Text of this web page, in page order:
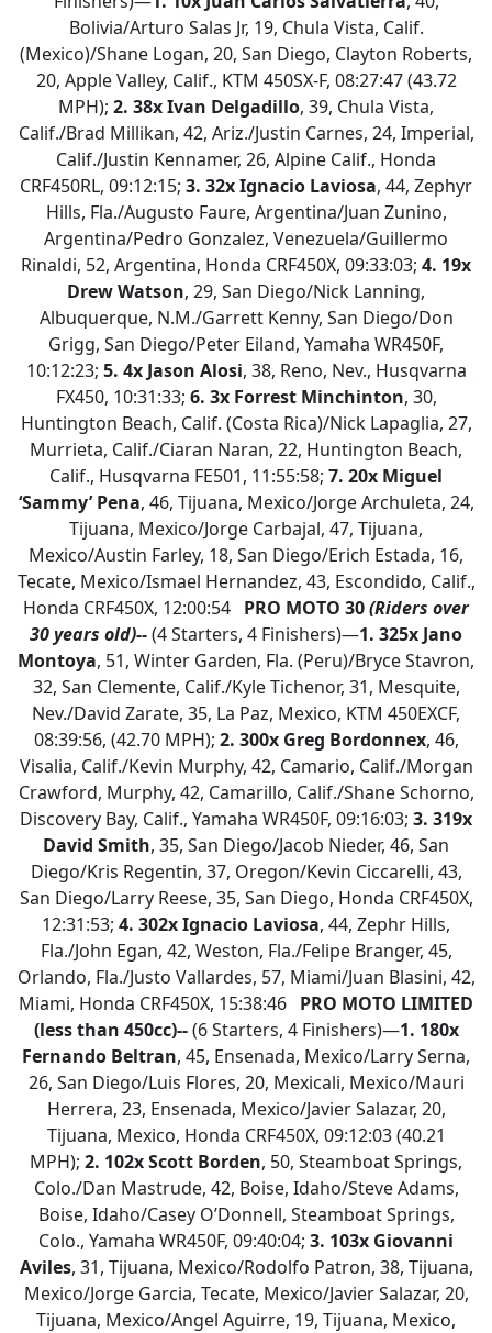
Bolivia/Arturo Salas Jr, 19, Chula Vista, Calif.
(Mexico)/Shane Logan, 20, San Diego, Clayton Roberts,
20, Apple Valley, Calif., KTM 450SX-F, 08:27:47 (43.72
MPH); 2. 38x Ivan Delgadillo, 39, Chula Vista,
Calif./Brad Millikan, 42, Ariz./Justin Carnes, 24, Imperial,
Calif./Justin Kennamer, 26, Alpine Calif., Honda
CRF450RL, 09:12:15; 3. 32x Ignacio Laviosa, 44, Zephyr
Hills, Fla./Augusto Faure, Argentina/Juan Zunino,
Argentina/Pedro Gonzalez, Venezuela/Guillermo
Rinaldi, 52, Argentina, Honda CRF450X, 09:33:03; 4. 19x
Drew Watson, 29, San Diego/Nick Lanning,
Albuquerque, N.M./Garrett Kenny, San Diego/Don
Grigg, San Diego/Peter Eiland, Yamaha WR450F,
10:12:23; 5. 4x Jason Alosi, 38, Reno, Nev., Husqvarna
FX450, 10:31:33; 6. 3x Forrest Minchinton, 30,
Huntington Beach, Calif. (Costa Rica)/Nick Lapaglia, 27,
Murrieta, Calif./Ciaran Naran, 22, Huntington Beach,
Calif., Husqvarna FE501, 11:55:58; 7. 20x Miguel
‘Sammy’ Pena, 46, Tijuana, Mexico/Jorge Archuleta, 24,
Tijuana, Mexico/Jorge Carbajal, 47, Tijuana,
Mexico/Austin Farley, 18, San Diego/Erich Estada, 16,
Tecate, Mexico/Ismael Hernandez, 43, Escondido, Calif.,
Honda CRF450X, 12:00:54 PRO MOTO 30(Riders over
30 years old)--(4 Starters, 4 Finishers)—1. 325x Jano
Montoya, 51, Winter Garden, Fla. (Peru)/Bryce Stavron,
32, San Clemente, Calif./Kyle Tichenor, 31, Mesquite,
Nev./David Zarate, 35, La Paz, Mexico, KTM 450EXCF,
08:39:56, (42.70 MPH); 2. 300x Greg Bordonnex, 46,
Visalia, Calif./Kevin Murphy, 42, Camario, Calif./Morgan
Crawford, Murphy, 42, Camarillo, Calif./Shane Schorno,
Discovery Bay, Calif., Yamaha WR450F, 09:16:03; 3. 319x
David Smith, 35, San Diego/Jacob Nieder, 46, San
Diego/Kris Regentin, 37, Oregon/Kevin Ciccarelli, 43,
San Diego/Larry Reese, 35, San Diego, Honda CRF450X,
12:31:53; 4. 302x Ignacio Laviosa, 44, Zephr Hills,
Fla./John Egan, 42, Weston, Fla./Felipe Branger, 45,
Orlando, Fla./Justo Vallardes, 57, Miami/Juan Blasini, 42,
Miami, Honda CRF450X, 15:38:46 PRO MOTO LIMITED
(less than 450cc)--(6 Starters, 4 Finishers)—1. 180x
Fernando Beltran, 45, Ensenada, Mexico/Larry Serna,
26, San Diego/Luis Flores, 20, Mexicali, Mexico/Mauri
Herrera, 23, Ensenada, Mexico/Javier Salazar, 20,
Tijuana, Mexico, Honda CRF450X, 09:12:03 (40.21
MPH); 2. 102x Scott Borden, 50, Steamboat Springs,
Colo./Dan Mastrude, 42, Boise, Idaho/Steve Adams,
Boise, Idaho/Casey O’Donnell, Steamboat Springs,
Colo., Yamaha WR450F, 09:40:04; 3. 103x Giovanni
Aviles, 31, Tijuana, Mexico/Rodolfo Patron, 38, Tijuana,
Mexico/Jorge Garcia, Tecate, Mexico/Javier Salazar, 20,
Tijuana, Mexico/Angel Aguirre, 19, Tijuana, Mexico,